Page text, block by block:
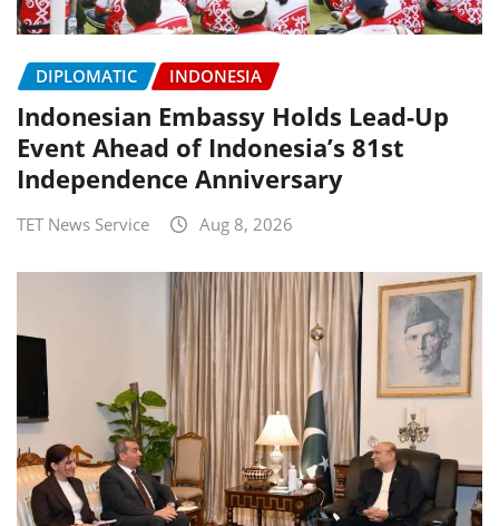
DIPLOMATIC INDONESIA
Indonesian Embassy Holds Lead-Up
Event Ahead of Indonesia’s 81st
Independence Anniversary
TET News Service Aug 8, 2026